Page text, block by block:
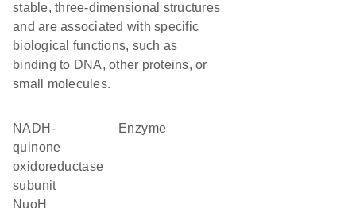
stable, three-dimensional structures
and are associated with specific
biological functions, such as
binding to DNA, other proteins, or
small molecules.
NADH-
quinone
oxidoreductase
subunit
NuoH
enzyme